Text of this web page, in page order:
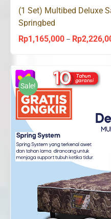
(1 Set) Multibed Deluxe
Springbed
Rp1,165,000 – Rp
Sale!